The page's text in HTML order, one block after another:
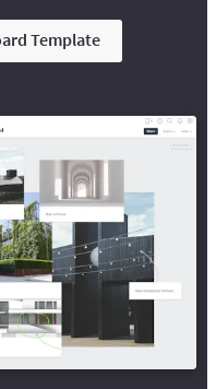
Template